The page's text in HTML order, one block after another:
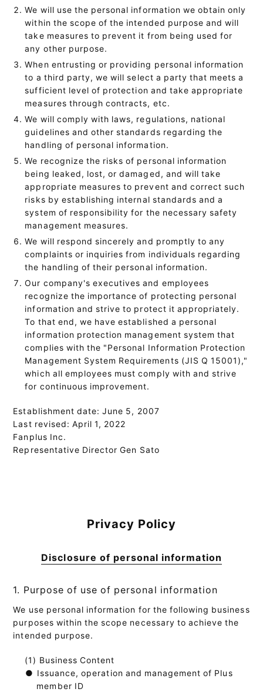
We will use the personal information we obtain only
within the scope of the intended purpose and will
take measures to prevent it from being used for
any other purpose.
When entrusting or providing personal information
to a third party, we will select a party that meets a
sufficient level of protection and take appropriate
measures through contracts, etc.
We will comply with laws, regulations, national
guidelines and other standards regarding the
handling of personal information.
We recognize the risks of personal information
being leaked, lost, or damaged, and will take
appropriate measures to prevent and correct such
risks by establishing internal standards and a
system of responsibility for the necessary safety
management measures.
We will respond sincerely and promptly to any
complaints or inquiries from individuals regarding
the handling of their personal information.
Our company's executives and employees
recognize the importance of protecting personal
information and strive to protect it appropriately.
To that end, we have established a personal
information protection management system that
complies with the "Personal Information Protection
Management System Requirements (JIS Q 15001),"
which all employees must comply with and strive
for continuous improvement.
Establishment date: June 5, 2007
Last revised: April 1, 2022
Fanplus Inc.
Representative Director Gen Sato
Privacy Policy
Disclosure of personal information
1. Purpose of use of personal information
We use personal information for the following business
purposes within the scope necessary to achieve the
intended purpose.
Business Content
● Issuance, operation and management of Plus
member ID